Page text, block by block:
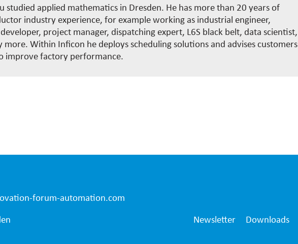
studied applied mathematics in Dresden. He has more than 20 years of
industry experience, for example working as industrial engineer,
project manager, dispatching expert, L6S black belt, data scientist,
more. Within Inficon he deploys scheduling solutions and advises customers
improve factory performance.
forum-automation.com
Newsletter Downloads